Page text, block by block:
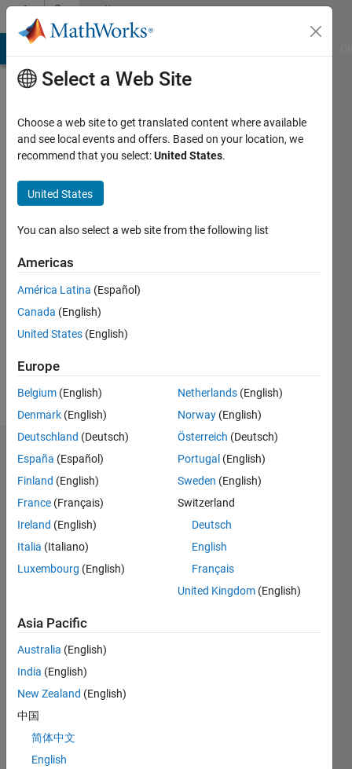
Skip to contentCommunity
Profile
Horn
Active
2018
Followers:
Dashboard
Statistics
M…
CONTRIBUTIONS L
-2-1
0
1
3
Select a Web Site
Choose a web site to get translated content where available
and see local events and offers. Based on your location, we
recommend that you select:United States.
United States
You can also select a web site from the following list
Americas
América Latina (Español)
Canada (English)
United States (English)
Europe
Belgium (English)
Denmark (English)
Deutschland (Deutsch)
España (Español)
Finland (English)
France (Français)
Ireland (English)
Italia (Italiano)
Luxembourg (English)
Netherlands (English)
Norway (English)
Österreich (Deutsch)
Portugal (English)
Sweden (English)
Switzerland
Deutsch
English
Français
United Kingdom (English)
Asia Pacific
Australia (English)
India (English)
New Zealand (English)
中国
简体中文
English